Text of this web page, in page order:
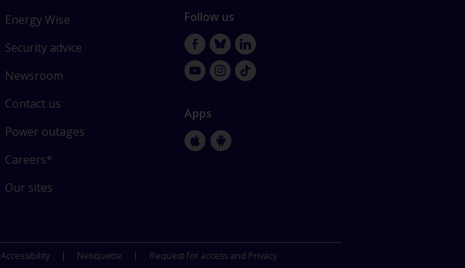
n
k
o
o
m
o
o
s
i
Energy Wise
Security advice
Newsroom
Contact us
Power outages
Careers*
Our sites
Follow us
Facebook
BlueskyLinkedIn
YouTube
Instagram
TikTok
Apps
AppleGoogle
Accessibility Netiquette Request for access and Privacy